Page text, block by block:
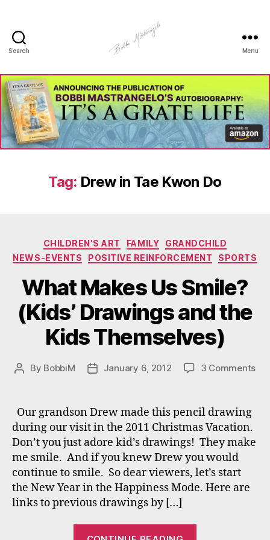
Search
Art
-
Bobbi
Mastrangelo
Menu
Tag: Drew in Tae Kwon Do
Categories
CHILDREN'S ART FAMILY
GRANDCHILD
NEWS-EVENTS
POSITIVE REINFORCEMENT SPORTS
What Makes Us Smile?
(Kids’ Drawings and the
Kids Themselves)
Post
By BobbiM
PostJanuary 6, 2012 3 Commentson
Our grandson Drew made this pencil drawing
during our visit in the 2011 Christmas Vacation.
Don’t you just adore kid’s drawings! They make
me smile. And if you knew Drew you would
continue to smile. So dear viewers, let’s start
the New Year in the Happiness Mode. Here are
links to previous drawings by […]